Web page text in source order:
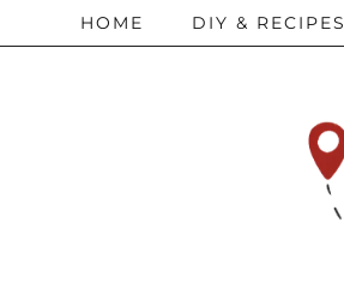
HOME DIY & RECIPES